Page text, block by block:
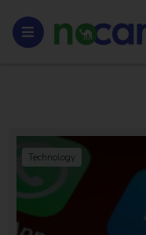
Technology